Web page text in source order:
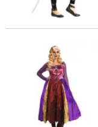
Teen Girl's Silly Sister